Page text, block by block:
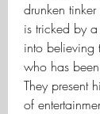
drunken
is tricked by
into believing
who has
They present
of